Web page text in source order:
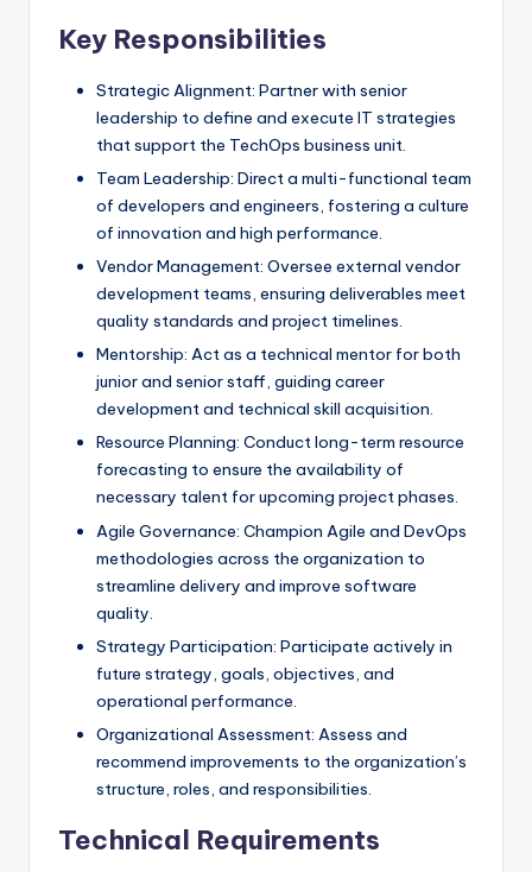
Key Responsibilities
Strategic Alignment: Partner with senior
leadership to define and execute IT strategies
that support the TechOps business unit.
Team Leadership: Direct a multi-functional team
of developers and engineers, fostering a culture
of innovation and high performance.
Vendor Management: Oversee external vendor
development teams, ensuring deliverables meet
quality standards and project timelines.
Mentorship: Act as a technical mentor for both
junior and senior staff, guiding career
development and technical skill acquisition.
Resource Planning: Conduct long-term resource
forecasting to ensure the availability of
necessary talent for upcoming project phases.
Agile Governance: Champion Agile and DevOps
methodologies across the organization to
streamline delivery and improve software
quality.
Strategy Participation: Participate actively in
future strategy, goals, objectives, and
operational performance.
Organizational Assessment: Assess and
recommend improvements to the organization’s
structure, roles, and responsibilities.
Technical Requirements